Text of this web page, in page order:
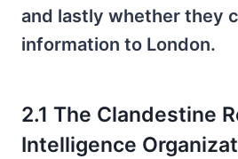
and lastly whether they
information to London.
2.1 The Clandestine
Intelligence